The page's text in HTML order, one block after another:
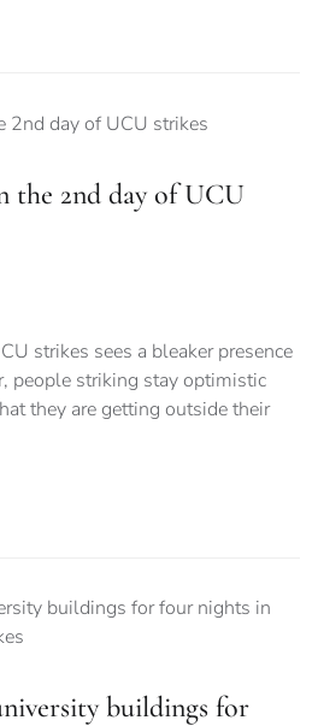
the 2nd day of UCU
strikes sees a bleaker presence
people striking stay optimistic
they are getting outside their
buildings for